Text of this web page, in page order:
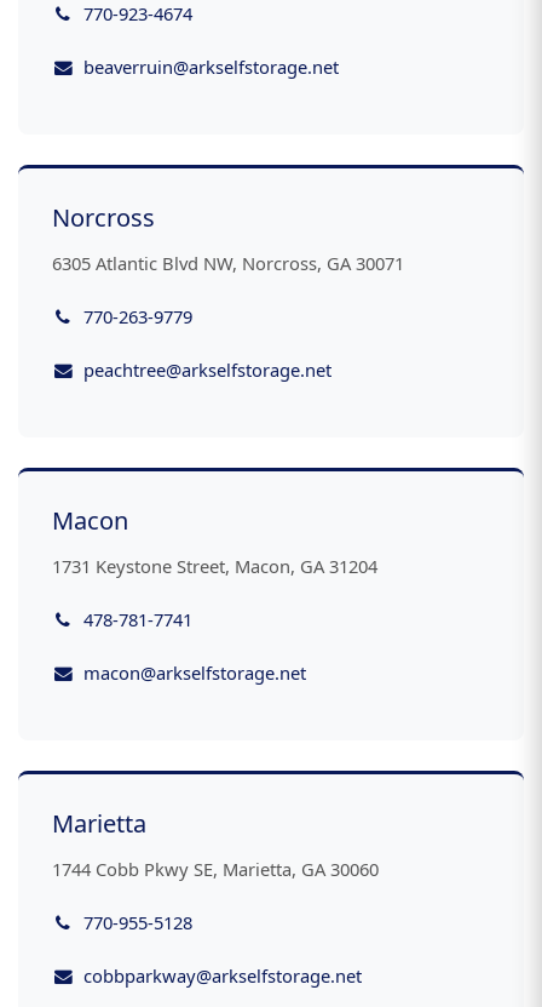
770-923-4674
beaverruin@arkselfstorage.net
Norcross
6305 Atlantic Blvd NW, Norcross, GA 30071
770-263-9779
peachtree@arkselfstorage.net
Macon
1731 Keystone Street, Macon, GA 31204
478-781-7741
macon@arkselfstorage.net
Marietta
1744 Cobb Pkwy SE, Marietta, GA 30060
770-955-5128
cobbparkway@arkselfstorage.net